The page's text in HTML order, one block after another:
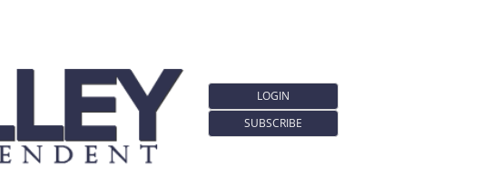
LOGIN
SUBSCRIBE